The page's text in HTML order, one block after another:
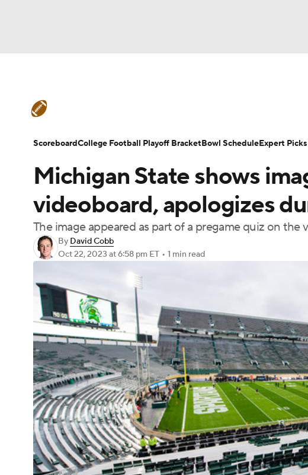
Champions League WWE Boxing NASCAR
Motor Sports
Podcasts Prediction Shop PBR MLV
Teams Stats Watch CFB Live Signing Day
College Football Betting Players College Shop
Michigan State shows
videoboard, apologizes
The image appeared as part of a pregame quiz on the
By David Cobb
Oct 22, 2023 at 6:58 pm ET • 1 min read
ScoreboardCollege Football Playoff BracketBowl ScheduleExpert Picks